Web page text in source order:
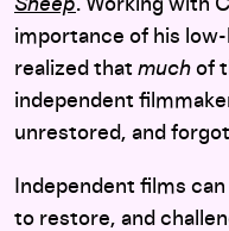
Sheep. Working with
importance of his
realized that much of
independent
unrestored, and
Independent films
to restore, and